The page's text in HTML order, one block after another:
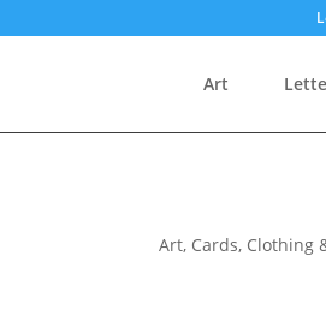
Art
Art, Cards, Clothing